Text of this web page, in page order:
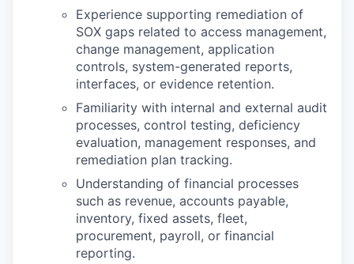
Experience supporting remediation of
SOX gaps related to access management,
change management, application
controls, system-generated reports,
interfaces, or evidence retention.
Familiarity with internal and external audit
processes, control testing, deficiency
evaluation, management responses, and
remediation plan tracking.
Understanding of financial processes
such as revenue, accounts payable,
inventory, fixed assets, fleet,
procurement, payroll, or financial
reporting.